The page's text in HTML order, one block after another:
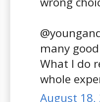
many
What I do
whole
August 18,